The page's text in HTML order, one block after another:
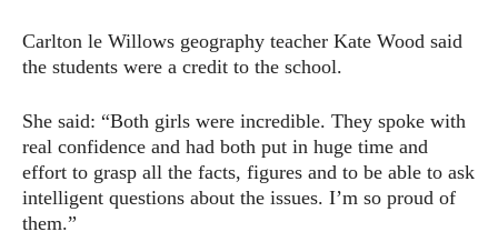
Carlton le Willows geography teacher Kate Wood said
the students were a credit to the school.
She said: “Both girls were incredible. They spoke with
real confidence and had both put in huge time and
effort to grasp all the facts, figures and to be able to ask
intelligent questions about the issues. I’m so proud of
them.”